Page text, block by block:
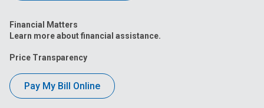
Financial Matters
Learn more about financial assistance.
Price Transparency
Pay My Bill Online